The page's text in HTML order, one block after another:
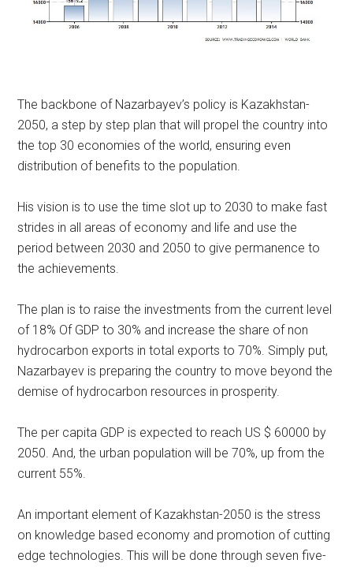
The backbone of Nazarbayev’s policy is Kazakhstan-
2050, a step by step plan that will propel the country into
the top 30 economies of the world, ensuring even
distribution of benefits to the population.
His vision is to use the time slot up to 2030 to make fast
strides in all areas of economy and life and use the
period between 2030 and 2050 to give permanence to
the achievements.
The plan is to raise the investments from the current level
of 18% Of GDP to 30% and increase the share of non
hydrocarbon exports in total exports to 70%. Simply put,
Nazarbayev is preparing the country to move beyond the
demise of hydrocarbon resources in prosperity.
The per capita GDP is expected to reach US $ 60000 by
2050. And, the urban population will be 70%, up from the
current 55%.
An important element of Kazakhstan-2050 is the stress
on knowledge based economy and promotion of cutting
edge technologies. This will be done through seven five-